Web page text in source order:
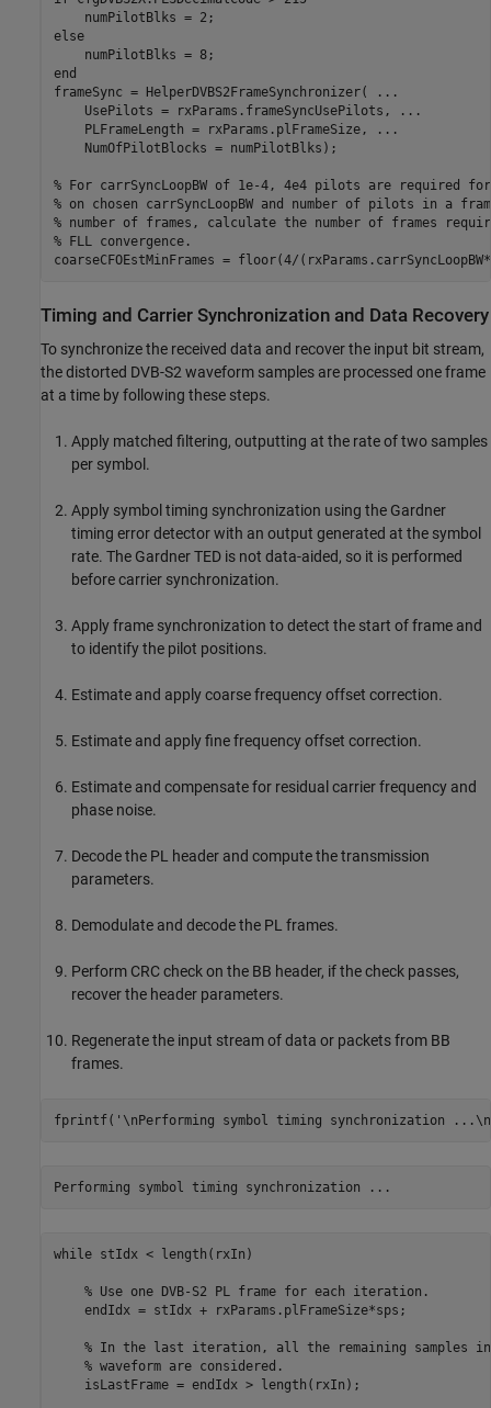
else
end
frameSync = HelperDVBS2FrameSynchronizer(
...
    UsePilots = rxParams.frameSyncUsePilots,
...
    PLFrameLength = rxParams.plFrameSize,
...
    NumOfPilotBlocks = numPilotBlks);
% For carrSyncLoopBW of 1e-4, 4e4 pilots are required for
% on chosen carrSyncLoopBW and number of pilots in a
% number of frames, calculate the number of frames
% FLL convergence.
coarseCFOEstMinFrames = floor(4/
Timing and Carrier Synchronization and Data Recovery
To synchronize the received data and recover the input bit stream,
the distorted DVB-S2 waveform samples are processed one frame
at a time by following these steps.
Apply matched filtering, outputting at the rate of two samples
per symbol.
Apply symbol timing synchronization using the Gardner
timing error detector with an output generated at the symbol
rate. The Gardner TED is not data-aided, so it is performed
before carrier synchronization.
Apply frame synchronization to detect the start of frame and
to identify the pilot positions.
Estimate and apply coarse frequency offset correction.
Estimate and apply fine frequency offset correction.
Estimate and compensate for residual carrier frequency and
phase noise.
Decode the PL header and compute the transmission
parameters.
Demodulate and decode the PL frames.
Perform CRC check on the BB header, if the check passes,
recover the header parameters.
Regenerate the input stream of data or packets from BB
frames.
fprintf( '\nPerforming symbol timing synchronization
while stIdx < length(rxIn)
% Use one DVB-S2 PL frame for each iteration.
    endIdx = stIdx + rxParams.plFrameSize*sps;
% In the last iteration, all the remaining samples
% waveform are considered.
    isLastFrame = endIdx > length(rxIn);